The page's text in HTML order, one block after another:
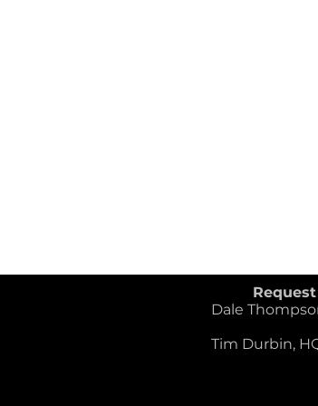
Dale
Tim Durbin, HQ